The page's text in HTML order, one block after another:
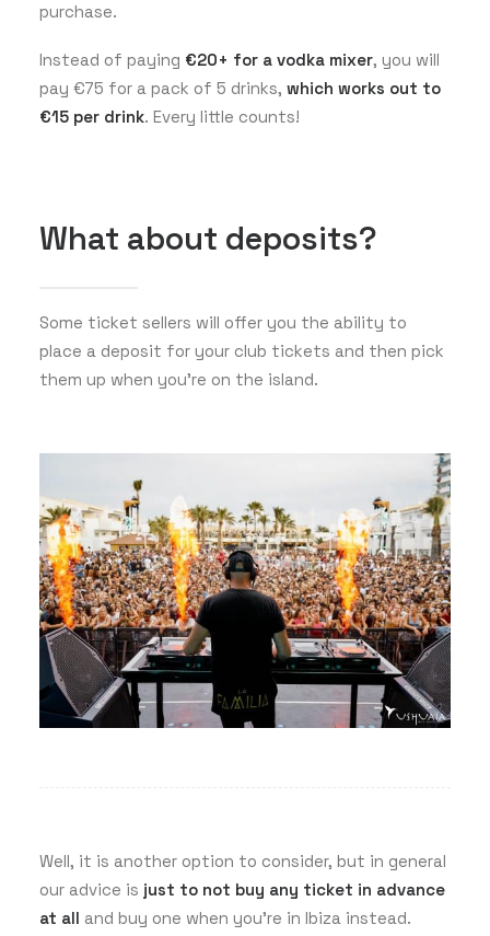
purchase.
Instead of paying €20+ for a vodka mixer, you will
pay €75 for a pack of 5 drinks, which works out to
€15 per drink. Every little counts!
What about deposits?
Some ticket sellers will offer you the ability to
place a deposit for your club tickets and then pick
them up when you’re on the island.
Well, it is another option to consider, but in general
our advice is just to not buy any ticket in advance
at all and buy one when you’re in Ibiza instead.